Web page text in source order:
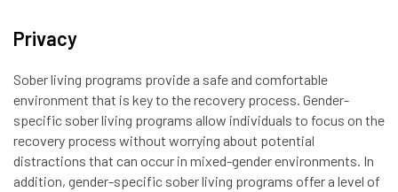
Privacy
Sober living programs provide a safe and comfortable
environment that is key to the recovery process. Gender-
specific sober living programs allow individuals to focus on the
recovery process without worrying about potential
distractions that can occur in mixed-gender environments. In
addition, gender-specific sober living programs offer a level of